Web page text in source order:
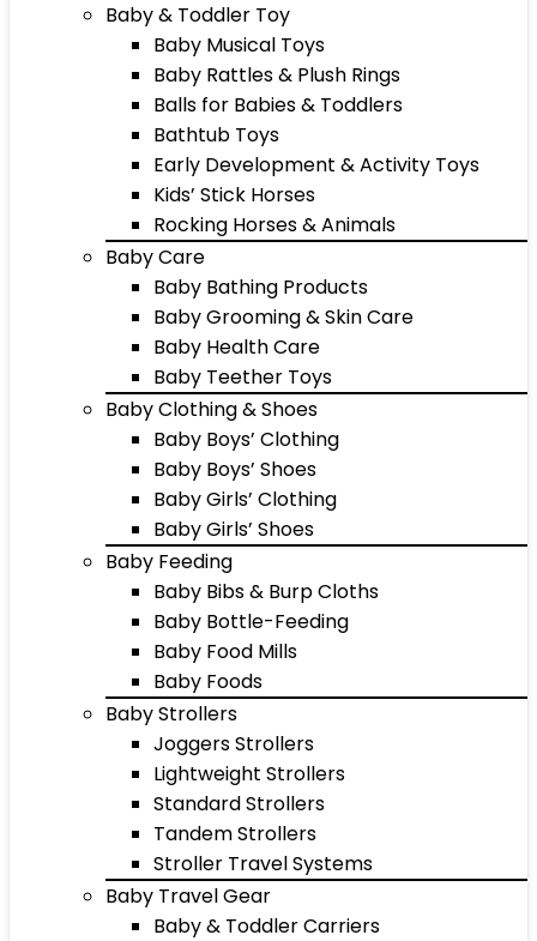
Baby & Toddler Toy
Baby Musical Toys
Baby Rattles & Plush Rings
Balls for Babies & Toddlers
Bathtub Toys
Early Development & Activity Toys
Kids’ Stick Horses
Rocking Horses & Animals
Baby Care
Baby Bathing Products
Baby Grooming & Skin Care
Baby Health Care
Baby Teether Toys
Baby Clothing & Shoes
Baby Boys’ Clothing
Baby Boys’ Shoes
Baby Girls’ Clothing
Baby Girls’ Shoes
Baby Feeding
Baby Bibs & Burp Cloths
Baby Bottle-Feeding
Baby Food Mills
Baby Foods
Baby Strollers
Joggers Strollers
Lightweight Strollers
Standard Strollers
Tandem Strollers
Stroller Travel Systems
Baby Travel Gear
Baby & Toddler Carriers